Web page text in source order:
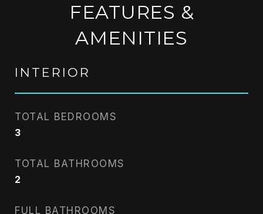
FEATURES &
AMENITIES
INTERIOR
TOTAL BEDROOMS
3
TOTAL BATHROOMS
2
FULL BATHROOMS